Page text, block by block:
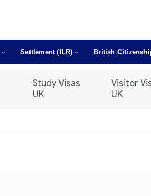
Settlement (ILR) British
Study Visas
UK
Visitor
UK